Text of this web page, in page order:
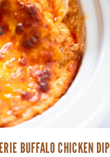
BUFFALO CHICKEN DIP